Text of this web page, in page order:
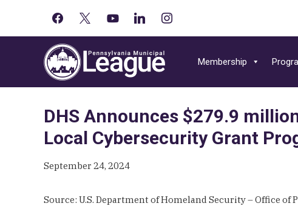
Primary
Sidebar
facebook
youtube-linkedininstagram
navigation
content
sidebar
Membership
DHS Announces $279.9
Local Cybersecurity Grant
September 24, 2024
Source: U.S. Department of Homeland Security – Office of